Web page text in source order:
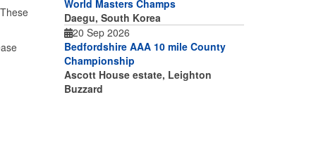
World Masters Champs
Daegu, South Korea
20 Sep 2026
Bedfordshire AAA 10 mile County
Championship
Ascott House estate, Leighton
Buzzard